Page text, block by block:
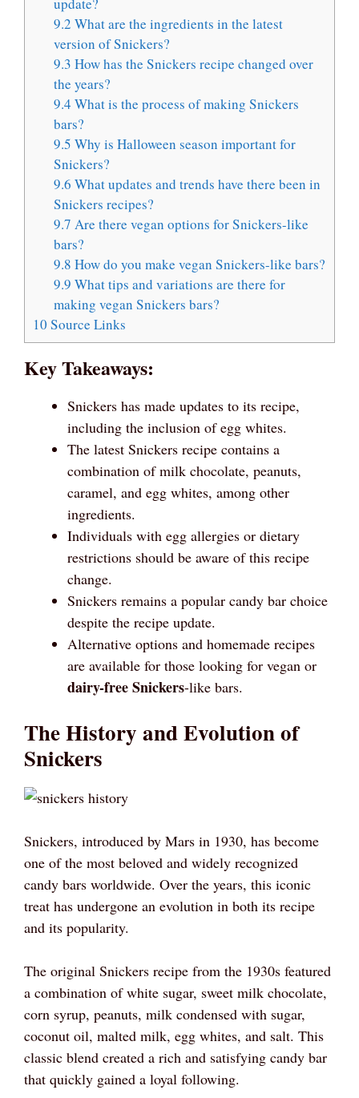
9.2 What are the ingredients in the latest
version of Snickers?
9.3 How has the Snickers recipe changed over
the years?
9.4 What is the process of making Snickers
bars?
9.5 Why is Halloween season important for
Snickers?
9.6 What updates and trends have there been in
Snickers recipes?
9.7 Are there vegan options for Snickers-like
bars?
9.8 How do you make vegan Snickers-like bars?
9.9 What tips and variations are there for
making vegan Snickers bars?
10 Source Links
Key Takeaways:
Snickers has made updates to its recipe,
including the inclusion of egg whites.
The latest Snickers recipe contains a
combination of milk chocolate, peanuts,
caramel, and egg whites, among other
ingredients.
Individuals with egg allergies or dietary
restrictions should be aware of this recipe
change.
Snickers remains a popular candy bar choice
despite the recipe update.
Alternative options and homemade recipes
are available for those looking for vegan or
dairy-free Snickers-like bars.
The History and Evolution of
Snickers
Snickers, introduced by Mars in 1930, has become
one of the most beloved and widely recognized
candy bars worldwide. Over the years, this iconic
treat has undergone an evolution in both its recipe
and its popularity.
The original Snickers recipe from the 1930s featured
a combination of white sugar, sweet milk chocolate,
corn syrup, peanuts, milk condensed with sugar,
coconut oil, malted milk, egg whites, and salt. This
classic blend created a rich and satisfying candy bar
that quickly gained a loyal following.